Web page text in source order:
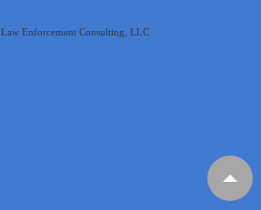
Law Enforcement Consulting, LLC